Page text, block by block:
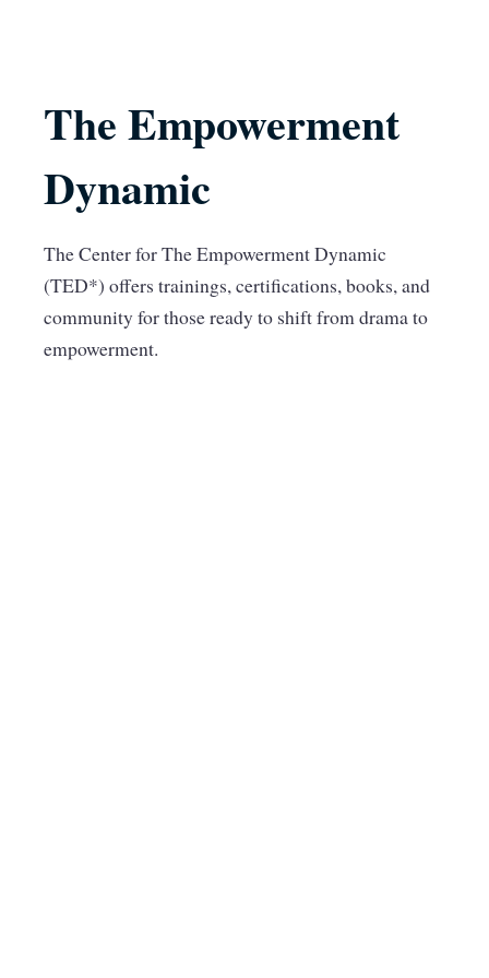
The Empowerment
Dynamic
The Center for The Empowerment Dynamic
(TED*) offers trainings, certifications, books, and
community for those ready to shift from drama to
empowerment.